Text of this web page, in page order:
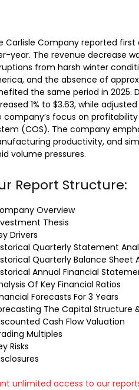
Carlisle Company reported first
year. The revenue decrease
from harsh winter
and the absence of
the same period in 2025.
1% to $3.63, while
company’s focus on
(COS). The company
productivity, and
volume pressures.
Report Structure:
Overview
Thesis
Drivers
Quarterly Statement
Quarterly Balance Sheet
Annual Financial
Of Key Financial Ratios
Forecasts For 3 Years
The Capital Structure
Cash Flow Valuation
Multiples
Risks
unlimited access to our